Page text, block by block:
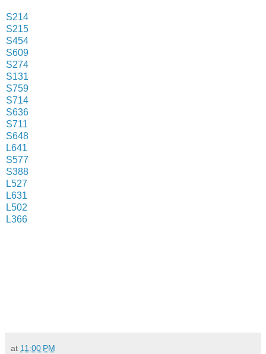
S214
S215
S454
S609
S274
S131
S759
S714
S636
S711
S648
L641
S577
S388
L527
L631
L502
L366
at 11:00 PM